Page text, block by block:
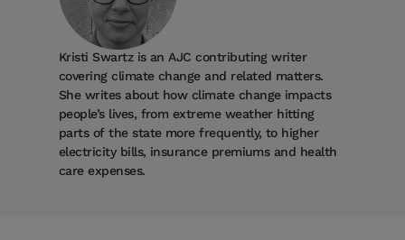
Kristi Swartz is an AJC contributing writer
covering climate change and related matters.
She writes about how climate change impacts
people’s lives, from extreme weather hitting
parts of the state more frequently, to higher
electricity bills, insurance premiums and health
care expenses.